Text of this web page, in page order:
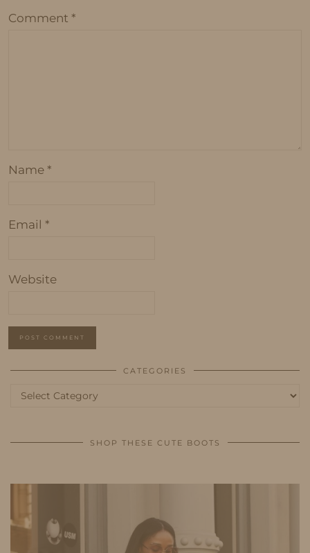
Comment *
Name *
Email *
Website
CATEGORIES
Categories
SHOP THESE CUTE BOOTS